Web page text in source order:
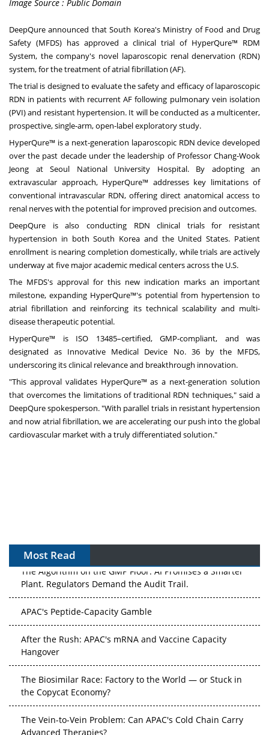
Image Source : Public Domain
DeepQure announced thatSouth Korea'sMinistry of Food and Drug
Safety (MFDS) has approved a clinical trial of HyperQure™ RDM
System, the company's novel laparoscopic renal denervation (RDN)
system, for the treatment of atrial fibrillation (AF).
The trial is designed to evaluate the safety and efficacy of laparoscopic
RDN in patients with recurrent AF following pulmonary vein isolation
(PVI) and resistant hypertension. It will be conducted as a multicenter,
prospective, single-arm, open-label exploratory study.
HyperQure™ is a next-generation laparoscopic RDN device developed
over the past decade under the leadership of Professor Chang-Wook
Jeong at Seoul National University Hospital. By adopting an
extravascular approach, HyperQure™ addresses key limitations of
conventional intravascular RDN, offering direct anatomical access to
renal nerves with the potential for improved precision and outcomes.
DeepQure is also conducting RDN clinical trials for resistant
hypertension in bothSouth Korea and the United States. Patient
enrollment is nearing completion domestically, while trials are actively
underway at five major academic medical centers across the U.S.
The MFDS's approval for this new indication marks an important
milestone, expanding HyperQure™'s potential from hypertension to
atrial fibrillation and reinforcing its technical scalability and multi-
disease therapeutic potential.
HyperQure™ is ISO 13485–certified, GMP-compliant, and was
designated as Innovative Medical Device No. 36 by the MFDS,
underscoring its clinical relevance and breakthrough innovation.
"This approval validates HyperQure™ as a next-generation solution
that overcomes the limitations of traditional RDN techniques," said a
DeepQure spokesperson. "With parallel trials in resistant hypertension
and now atrial fibrillation, we are accelerating our push into the global
cardiovascular market with a truly differentiated solution."
Most Read
The Algorithm on the GMP Floor: AI Promises a Smarter
Plant. Regulators Demand the Audit Trail.
APAC's Peptide-Capacity Gamble
After the Rush: APAC's mRNA and Vaccine Capacity
Hangover
The Biosimilar Race: Factory to the World — or Stuck in
the Copycat Economy?
The Vein-to-Vein Problem: Can APAC's Cold Chain Carry
Advanced Therapies?